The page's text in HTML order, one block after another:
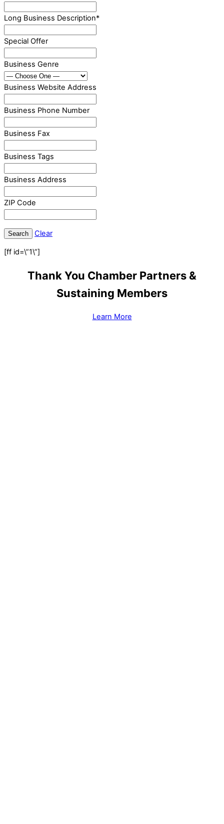
Long Business Description*
Special Offer
Business Genre
Business Website Address
Business Phone Number
Business Fax
Business Tags
Business Address
ZIP Code
Clear
[ff id=\”1\”]
Thank You Chamber Partners &
Sustaining Members
Learn More